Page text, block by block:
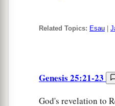
Related Topics: Esau
Genesis 25:21-23
God's revelation to